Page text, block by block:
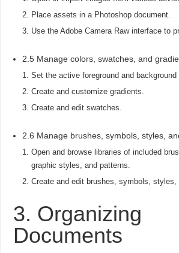
Place assets in a Photoshop document.
Use the Adobe Camera Raw interface to
2.5 Manage colors, swatches, and
Set the active foreground and background
Create and customize gradients.
Create and edit swatches.
2.6 Manage brushes, symbols, styles,
Open and browse libraries of included
graphic styles, and patterns.
Create and edit brushes, symbols, styles,
3. Organizing
Documents